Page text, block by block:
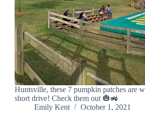
Huntsville, these 7 pumpkin patches are
short drive! Check them out 🎃🚜
Emily Kent
October 1, 2021